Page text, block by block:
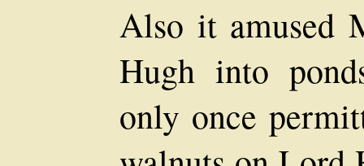
Also it amused
Hugh into
only once